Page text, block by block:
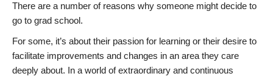
There are a number of reasons why someone might decide to
go to grad school.
For some, it’s about their passion for learning or their desire to
facilitate improvements and changes in an area they care
deeply about. In a world of extraordinary and continuous